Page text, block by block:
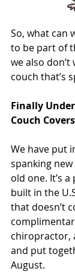
So, what can
to be part of
we also
couch that’s
Finally
Couch Covers
We have put
spanking
old one. It’s
built in the
that doesn’t
chiropractor,
and put
August.